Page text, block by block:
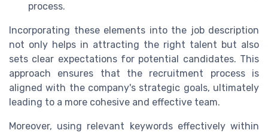
process.
Incorporating these elements into the job description
not only helps in attracting the right talent but also
sets clear expectations for potential candidates. This
approach ensures that the recruitment process is
aligned with the company's strategic goals, ultimately
leading to a more cohesive and effective team.
Moreover, using relevant keywords effectively within